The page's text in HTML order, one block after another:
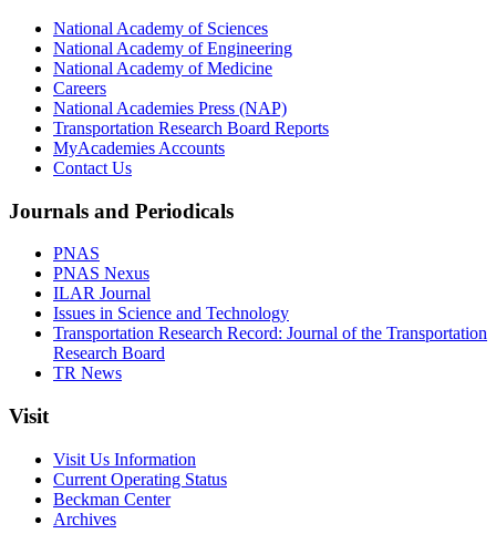
National Academy of Sciences
National Academy of Engineering
National Academy of Medicine
Careers
National Academies Press (NAP)
Transportation Research Board Reports
MyAcademies Accounts
Contact Us
Journals and Periodicals
PNAS
PNAS Nexus
ILAR Journal
Issues in Science and Technology
Transportation Research Record: Journal of the Transportation
Research Board
TR News
Visit
Visit Us Information
Current Operating Status
Beckman Center
Archives